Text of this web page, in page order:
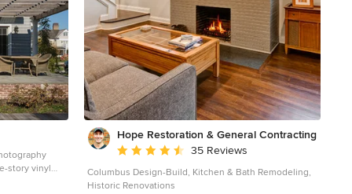
half exposed to the sky for excellent stargazing
Integrated porch lighting Stone flower boxes built into
the multi-tiered patio Materials AZEK Terra Collection
decking, Tahoe AZEK Harvest Collection decking, slate
gray Pennsylvania flagstone patio blocks Cedar wood
Pressure-treated wood Photos by Venturaphoto
story vinyl
Hope Restoration & General Contracting
Average rating: 4.7 out of 5 stars
35 Reviews
Columbus Design-Build, Kitchen & Bath Remodeling,
Historic Renovations